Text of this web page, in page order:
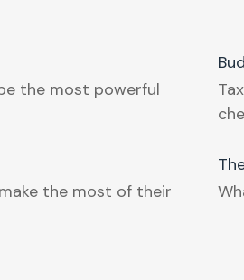
the most powerful
the most of their